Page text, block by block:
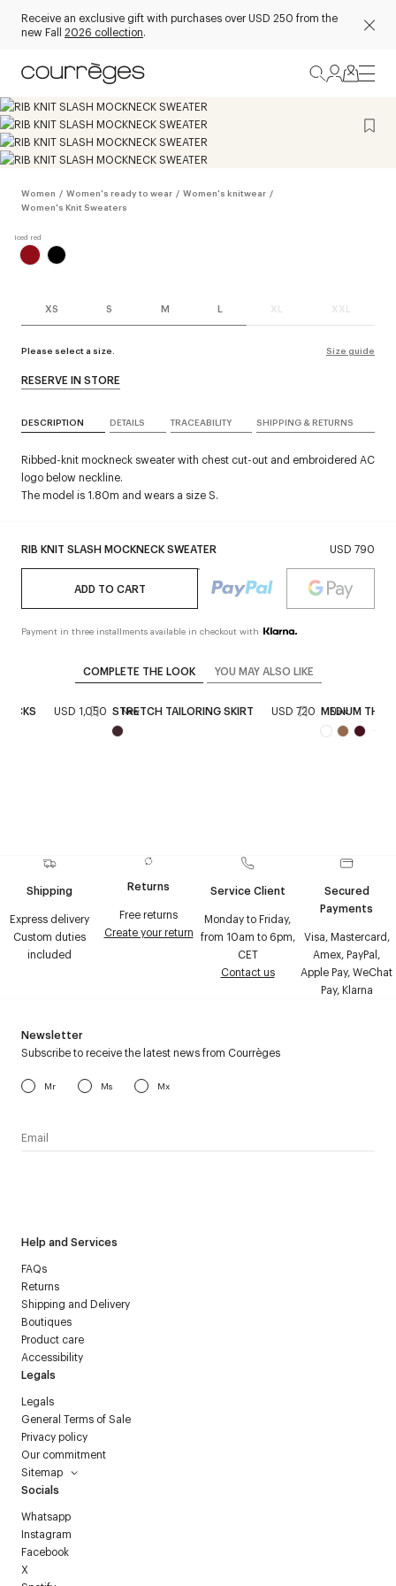
Receive an exclusive gift with purchases over USD 250 from the
new Fall 2026 collection.
Women / Women's ready to wear / Women's knitwear /
Women's Knit Sweaters
XS S M L XL XXL
Please select a size. Size guide
RIB KNIT SLASH MOCKNECK SWEATER USD 790
ADD TO CART
Payment in three installments available in checkout with
RESERVE IN STORE
DESCRIPTION DETAILS TRACEABILITY SHIPPING & RETURNS
Ribbed-knit mockneck sweater with chest cut-out and embroidered AC
logo below neckline.
The model is 1.80m and wears a size S.
COMPLETE THE LOOK YOU MAY ALSO LIKE
USD 1,050 New
STRETCH TAILORING SKIRT USD 720 New
MEDIUM
+
Shipping
Express delivery
Custom duties
included
Returns
Free returns
Create your return
Service Client
Monday to Friday,
from 10am to 6pm,
CET
Contact us
Secured
Payments
Visa, Mastercard,
Amex, PayPal,
Apple Pay, WeChat
Pay, Klarna
Help and Services
FAQs
Returns
Shipping and Delivery
Boutiques
Product care
Accessibility
Legals
Legals
General Terms of Sale
Privacy policy
Our commitment
Sitemap
Socials
Whatsapp
Instagram
Facebook
X
Newsletter
Subscribe to receive the latest news from Courrèges
Mr Ms Mx